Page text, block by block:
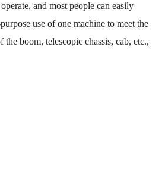
and most people can easily
use of one machine to meet the
boom, telescopic chassis, cab, etc.,